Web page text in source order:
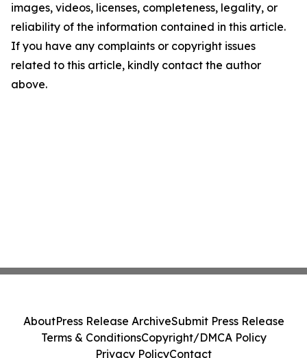
images, videos, licenses, completeness, legality, or
reliability of the information contained in this article.
If you have any complaints or copyright issues
related to this article, kindly contact the author
above.
AboutPress Release ArchiveSubmit Press Release
Terms & ConditionsCopyright/DMCA Policy
Privacy PolicyContact